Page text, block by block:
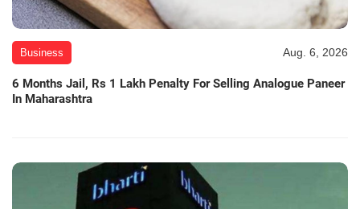
Business Aug. 6, 2026
6 Months Jail, Rs 1 Lakh Penalty For Selling Analogue Paneer
In Maharashtra